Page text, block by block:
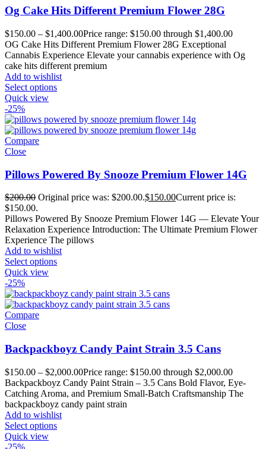
Og Cake Hits Different Premium Flower 28G
$150.00 – $1,400.00Price range: $150.00 through $1,400.00
OG Cake Hits Different Premium Flower 28G Exceptional
Cannabis Experience Elevate your cannabis experience with Og
cake hits different premium
Add to wishlist
Select options
Quick view
-25%
Compare
Close
Pillows Powered By Snooze Premium Flower 14G
$200.00 Original price was: $200.00.$150.00Current price is:
$150.00.
Pillows Powered By Snooze Premium Flower 14G — Elevate Your
Relaxation Experience Introduction: The Ultimate Premium Flower
Experience The pillows
Add to wishlist
Select options
Quick view
-25%
Compare
Close
Backpackboyz Candy Paint Strain 3.5 Cans
$150.00 – $2,000.00Price range: $150.00 through $2,000.00
Backpackboyz Candy Paint Strain – 3.5 Cans Bold Flavor, Eye-
Catching Aroma, and Premium Small-Batch Craftsmanship The
backpackboyz candy paint strain
Add to wishlist
Select options
Quick view
-25%